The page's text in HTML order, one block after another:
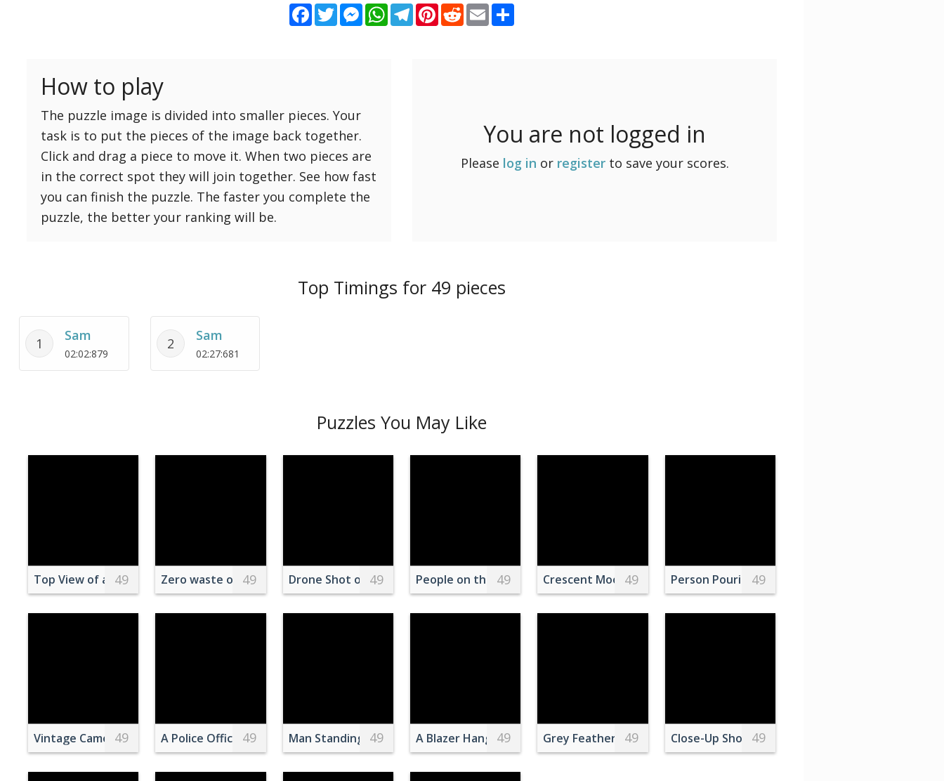
Background
Reset
settings
Reset
49 Medium
64 Medium
81 Medium
100 Hard
121 Hard
144 Hard
169 Very Hard
Facebook
TwitterMessenger
WhatsApp
Telegram
Pinterest
RedditEmail
How to play
The puzzle image is divided into smaller pieces. Your
task is to put the pieces of the image back together.
Click and drag a piece to move it. When two pieces are
in the correct spot they will join together. See how fast
you can finish the puzzle. The faster you complete the
puzzle, the better your ranking will be.
You are not logged in
Please log in or registerto save your scores.
Top Timings for 49 pieces
1 Sam
02:02:879
2 Sam
02:27:681
Puzzles You May Like
Top View of an Invitation Board and Popcorn on an Orange Background
49 Zero waste organic toiletries on marble table
49 Drone Shot of Boats near a Shore
49 People on the Playa Levante Beach
49 Crescent Moon Over Bay Bridge
49 Person Pouring Brown Liquid on Clear Drinking
49
Vintage Camera and Turkish Tea on Patterned Rug
49 A Police Officer and Investigator on Crime Scene
49 Man Standing next to a car at Gas Station
49 A Blazer Hanging on a Clothes Hanger
49 Grey Feather Bird on Brown Wooden Stick
49 Close-Up Shot of a White Cat Sneaking
49